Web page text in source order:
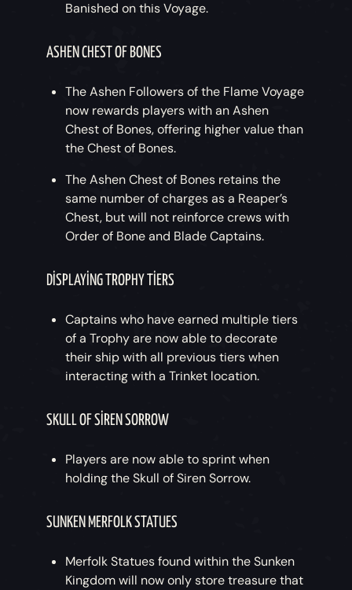
Banished on this Voyage.
ASHEN CHEST OF BONES
The Ashen Followers of the Flame Voyage
now rewards players with an Ashen
Chest of Bones, offering higher value than
the Chest of Bones.
The Ashen Chest of Bones retains the
same number of charges as a Reaper’s
Chest, but will not reinforce crews with
Order of Bone and Blade Captains.
DISPLAYING TROPHY TIERS
Captains who have earned multiple tiers
of a Trophy are now able to decorate
their ship with all previous tiers when
interacting with a Trinket location.
SKULL OF SIREN SORROW
Players are now able to sprint when
holding the Skull of Siren Sorrow.
SUNKEN MERFOLK STATUES
Merfolk Statues found within the Sunken
Kingdom will now only store treasure that